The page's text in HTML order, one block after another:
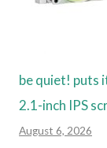
be quiet! puts
2.1-inch IPS
August 6, 2026